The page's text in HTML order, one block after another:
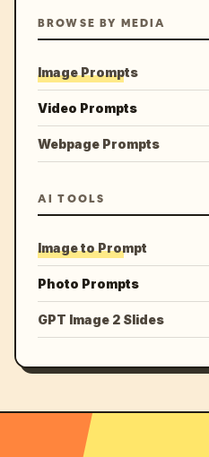
BROWSE BY MEDIA
Image Prompts
Video Prompts
Webpage Prompts
AI TOOLS
Image to Prompt
Photo Prompts
GPT Image 2 Slides